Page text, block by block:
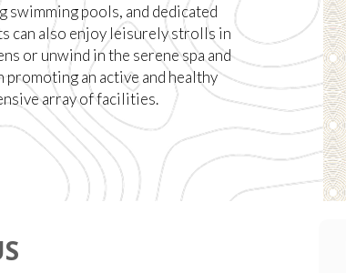
pools, and dedicated
can also enjoy leisurely strolls in
or unwind in the serene spa and
an active and healthy
array of facilities.